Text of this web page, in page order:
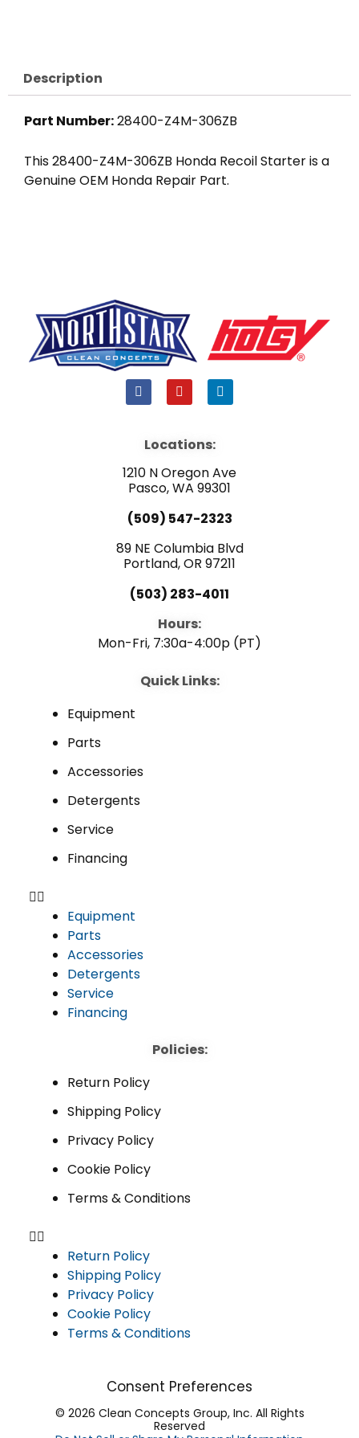
Description
Part Number:28400-Z4M-306ZB
This 28400-Z4M-306ZB Honda Recoil Starter is a
Genuine OEM Honda Repair Part.
F
a
b
o
k
Y
o
u
e
L
i
i
n
Locations:
1210 N Oregon Ave
Pasco, WA 99301
(509) 547-2323
89 NE Columbia Blvd
Portland, OR 97211
(503) 283-4011
Hours:
Mon-Fri, 7:30a-4:00p (PT)
Quick Links:
Equipment
Parts
Accessories
Detergents
Service
Financing
Equipment
Parts
Accessories
Detergents
Service
Financing
Policies:
Return Policy
Shipping Policy
Privacy Policy
Cookie Policy
Terms & Conditions
Return Policy
Shipping Policy
Privacy Policy
Cookie Policy
Terms & Conditions
Consent Preferences
© 2026 Clean Concepts Group, Inc. All Rights
Reserved